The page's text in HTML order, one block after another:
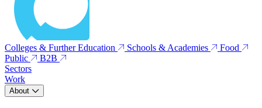
Colleges & Further Education Schools & Academies
Food
Public
B2B
Sectors
Work
About